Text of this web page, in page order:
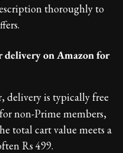
thoroughly to
delivery on Amazon for
delivery is typically free
non-Prime members,
total cart value meets a
Rs 499.